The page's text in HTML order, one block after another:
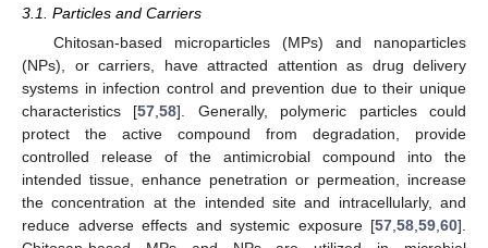
3.1. Particles and Carriers
Chitosan-based microparticles (MPs) and nanoparticles
(NPs), or carriers, have attracted attention as drug delivery
systems in infection control and prevention due to their unique
characteristics [57 ,58]. Generally, polymeric particles could
protect the active compound from degradation, provide
controlled release of the antimicrobial compound into the
intended tissue, enhance penetration or permeation, increase
the concentration at the intended site and intracellularly, and
reduce adverse effects and systemic exposure [57 58 59 60].